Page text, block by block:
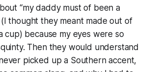
“my daddy must of been a
(I thought they meant made out of
cup) because my eyes were so
Then they would understand
picked up a Southern accent,